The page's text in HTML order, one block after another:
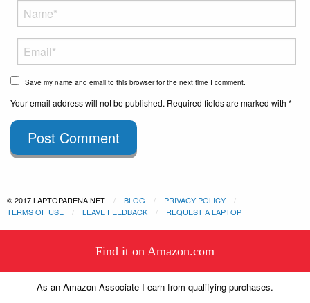
This website uses cookies to
ensure you get the best experience
on our website. Learn more
Got it!
Find it on Amazon.com
As an Amazon Associate I earn from qualifying purchases.
Save my name and email to this browser for the next time I comment.
Your email address will not be published. Required fields are marked with *
Post Comment
© 2017 LAPTOPARENA.NET BLOG
PRIVACY POLICY
TERMS OF USE
LEAVE FEEDBACK REQUEST A LAPTOP